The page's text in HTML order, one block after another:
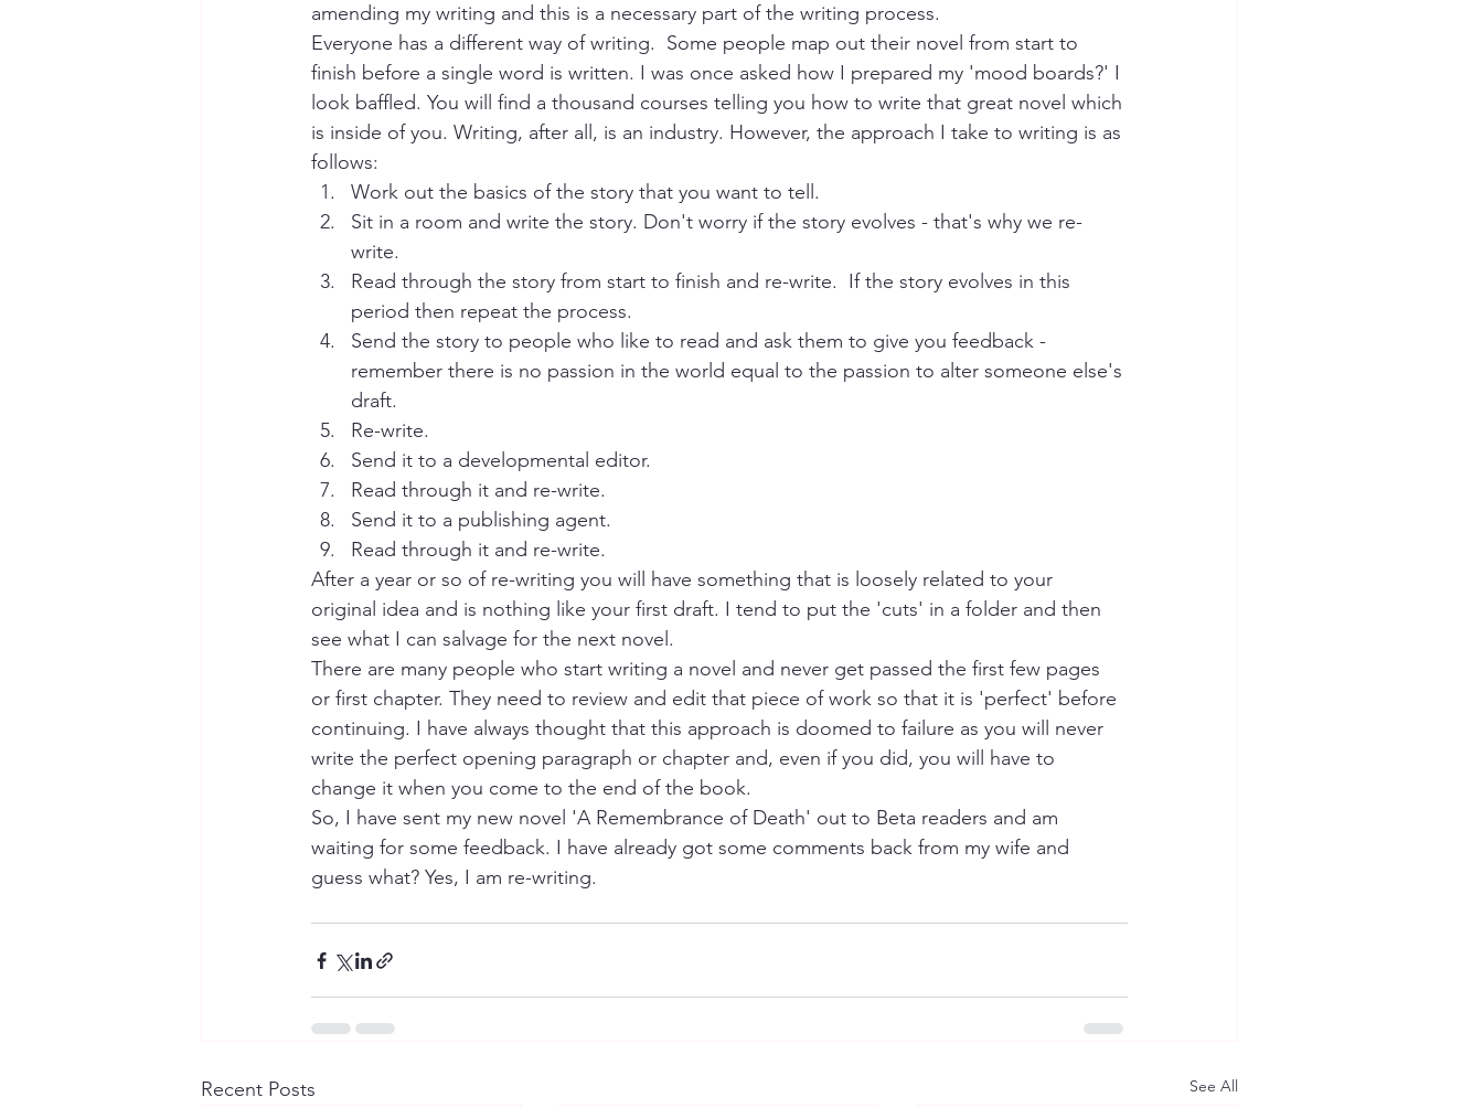
amending my writing and this is a necessary part of the writing process.
Everyone has a different way of writing.  Some people map out their novel from start to
finish before a single word is written. I was once asked how I prepared my 'mood boards?' I
look baffled. You will find a thousand courses telling you how to write that great novel which
is inside of you. Writing, after all, is an industry. However, the approach I take to writing is as
follows:
Work out the basics of the story that you want to tell.
Sit in a room and write the story. Don't worry if the story evolves - that's why we re-
write.
Read through the story from start to finish and re-write.  If the story evolves in this
period then repeat the process.
Send the story to people who like to read and ask them to give you feedback -
remember there is no passion in the world equal to the passion to alter someone else's
draft.
Re-write.
Send it to a developmental editor.
Read through it and re-write.
Send it to a publishing agent.
Read through it and re-write.
After a year or so of re-writing you will have something that is loosely related to your
original idea and is nothing like your first draft. I tend to put the 'cuts' in a folder and then
see what I can salvage for the next novel.
There are many people who start writing a novel and never get passed the first few pages
or first chapter. They need to review and edit that piece of work so that it is 'perfect' before
continuing. I have always thought that this approach is doomed to failure as you will never
write the perfect opening paragraph or chapter and, even if you did, you will have to
change it when you come to the end of the book.
So, I have sent my new novel 'A Remembrance of Death' out to Beta readers and am
waiting for some feedback. I have already got some comments back from my wife and
guess what? Yes, I am re-writing.
Recent Posts See All